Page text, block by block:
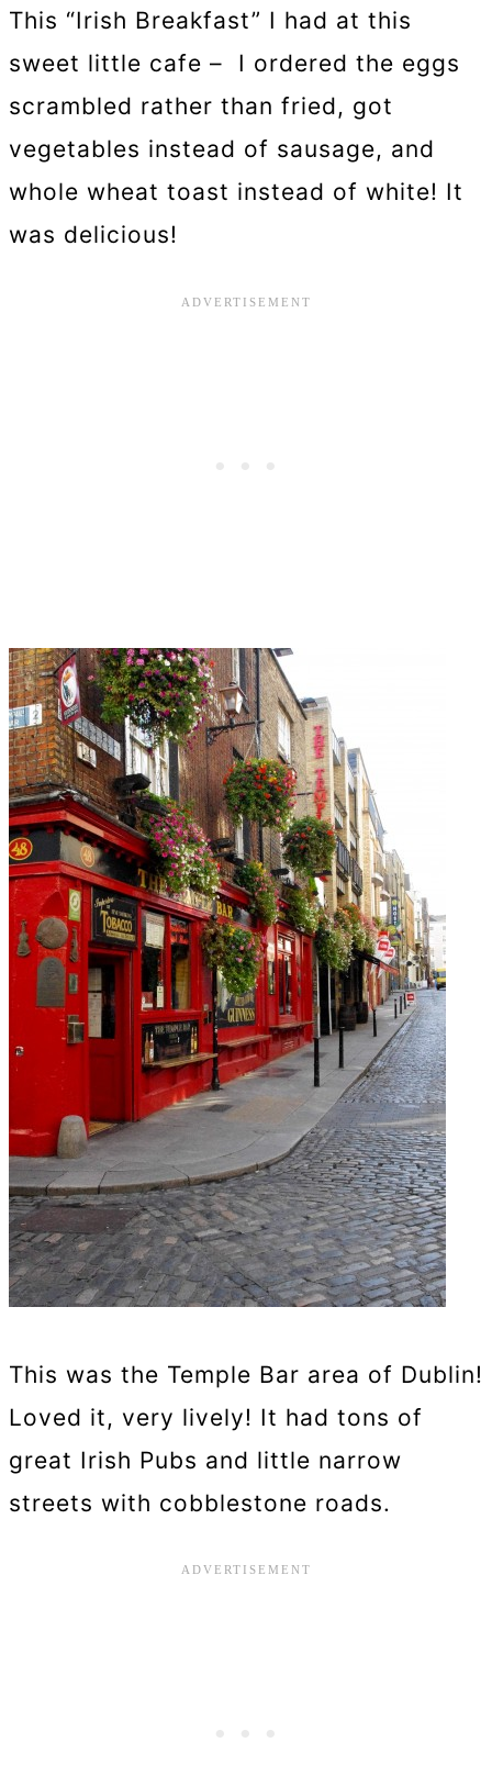
This “Irish Breakfast” I had at this
sweet little cafe – I ordered the eggs
scrambled rather than fried, got
vegetables instead of sausage, and
whole wheat toast instead of white! It
was delicious!
This was the Temple Bar area of Dublin!
Loved it, very lively! It had tons of
great Irish Pubs and little narrow
streets with cobblestone roads.